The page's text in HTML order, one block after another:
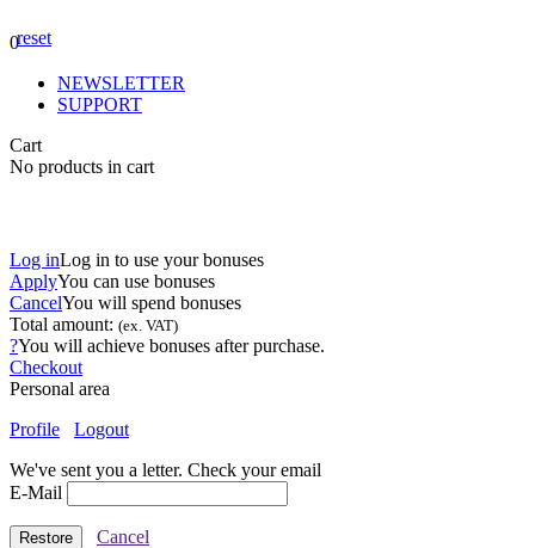
0
NEWSLETTER
SUPPORT
Cart
No products in cart
Log inLog in to use your bonuses
ApplyYou can use bonuses
CancelYou will spend bonuses
Total amount: (ex. VAT)
?You will achieve bonuses after purchase.
Checkout
Personal area
Profile
Logout
We've sent you a letter. Check your email
E-Mail
Cancel
reset